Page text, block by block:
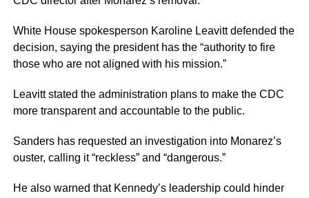
White House spokesperson Karoline Leavitt defended the
decision, saying the president has the “authority to fire
those who are not aligned with his mission.”
Leavitt stated the administration plans to make the CDC
more transparent and accountable to the public.
Sanders has requested an investigation into Monarez’s
ouster, calling it “reckless” and “dangerous.”
He also warned that Kennedy’s leadership could hinder